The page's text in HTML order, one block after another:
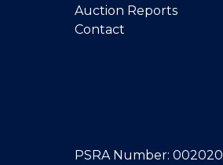
Auction Reports
Contact
PSRA Number: 002020